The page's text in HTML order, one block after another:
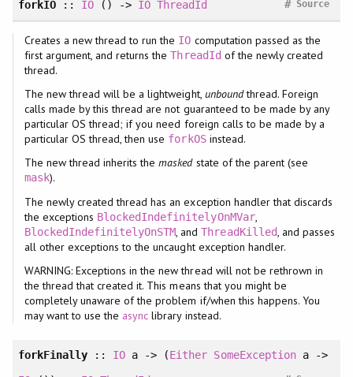
forkIO:: IO () -> IO ThreadId Source
#
Creates a new thread to run the IO computation passed as the
first argument, and returns theThreadId of the newly created
thread.
The new thread will be a lightweight, unboundthread. Foreign
calls made by this thread are not guaranteed to be made by any
particular OS thread; if you need foreign calls to be made by a
particular OS thread, then use forkOSinstead.
The new thread inherits themaskedstate of the parent (see
mask).
The newly created thread has an exception handler that discards
the exceptions BlockedIndefinitelyOnMVar,
BlockedIndefinitelyOnSTM , andThreadKilled , and passes
all other exceptions to the uncaught exception handler.
WARNING: Exceptions in the new thread will not be rethrown in
the thread that created it. This means that you might be
completely unaware of the problem if/when this happens. You
may want to use the async library instead.
forkFinally:: IO a -> (Either SomeExceptiona ->